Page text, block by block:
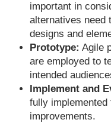
important in
alternatives need
designs and
Prototype: Agile
are employed to
intended
Implement and
fully
improvements.